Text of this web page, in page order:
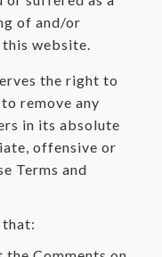
of and/or
this website.
the right to
remove any
in its absolute
offensive or
Terms and
that: